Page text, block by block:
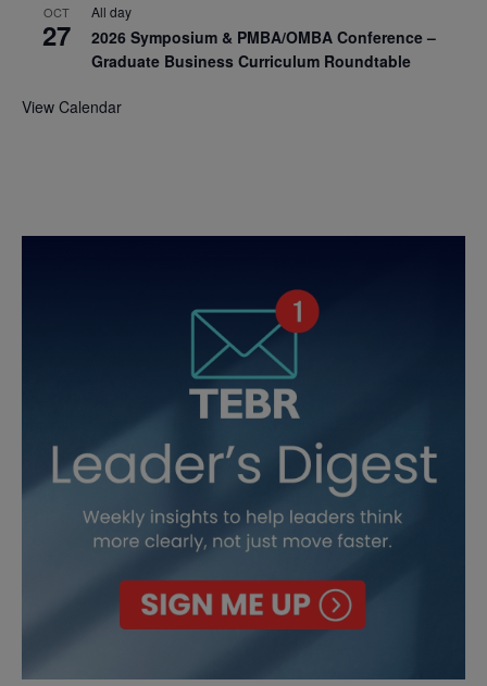
OCT
27
All day
2026 Symposium & PMBA/OMBA Conference –
Graduate Business Curriculum Roundtable
View Calendar